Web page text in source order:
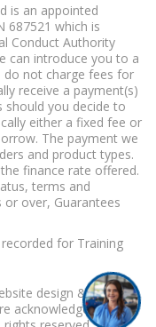
is an appointed
687521 which is
Conduct Authority
can introduce you to a
do not charge fees for
receive a payment(s)
you decide to
either a fixed fee or
The payment we
and product types.
finance rate offered.
terms and
or over, Guarantees
for Training
design & build
acknowledged as